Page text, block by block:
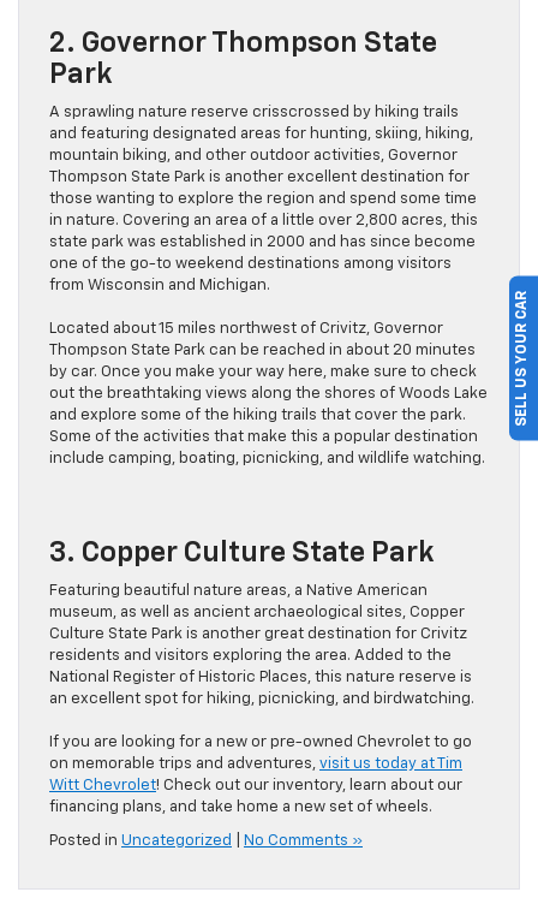
2. Governor Thompson State
Park
A sprawling nature reserve crisscrossed by hiking trails
and featuring designated areas for hunting, skiing, hiking,
mountain biking, and other outdoor activities, Governor
Thompson State Park is another excellent destination for
those wanting to explore the region and spend some time
in nature. Covering an area of a little over 2,800 acres, this
state park was established in 2000 and has since become
one of the go-to weekend destinations among visitors
from Wisconsin and Michigan.
Located about 15 miles northwest of Crivitz, Governor
Thompson State Park can be reached in about 20 minutes
by car. Once you make your way here, make sure to check
out the breathtaking views along the shores of Woods Lake
and explore some of the hiking trails that cover the park.
Some of the activities that make this a popular destination
include camping, boating, picnicking, and wildlife watching.
3. Copper Culture State Park
Featuring beautiful nature areas, a Native American
museum, as well as ancient archaeological sites, Copper
Culture State Park is another great destination for Crivitz
residents and visitors exploring the area. Added to the
National Register of Historic Places, this nature reserve is
an excellent spot for hiking, picnicking, and birdwatching.
If you are looking for a new or pre-owned Chevrolet to go
on memorable trips and adventures, visit us today at Tim
Witt Chevrolet! Check out our inventory, learn about our
financing plans, and take home a new set of wheels.
Posted in Uncategorized No Comments »
SELL US YOUR CAR